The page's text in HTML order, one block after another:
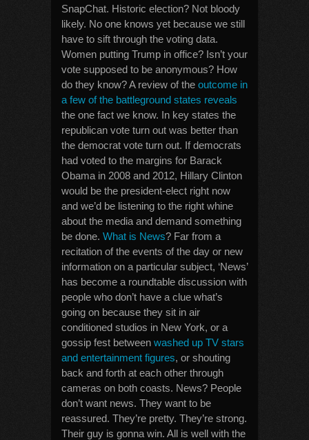
SnapChat. Historic election? Not bloody
likely. No one knows yet because we still
have to sift through the voting data.
Women putting Trump in office? Isn’t your
vote supposed to be anonymous? How
do they know? A review of the outcome in
a few of the battleground states reveals
the one fact we know. In key states the
republican vote turn out was better than
the democrat vote turn out. If democrats
had voted to the margins for Barack
Obama in 2008 and 2012, Hillary Clinton
would be the president-elect right now
and we’d be listening to the right whine
about the media and demand something
be done. What is News? Far from a
recitation of the events of the day or new
information on a particular subject, ‘News’
has become a roundtable discussion with
people who don’t have a clue what’s
going on because they sit in air
conditioned studios in New York, or a
gossip fest between washed up TV stars
and entertainment figures, or shouting
back and forth at each other through
cameras on both coasts. News? People
don’t want news. They want to be
reassured. They’re pretty. They’re strong.
Their guy is gonna win. All is well with the